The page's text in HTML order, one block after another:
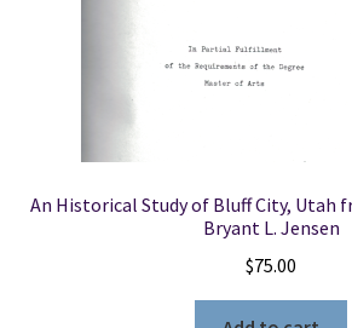
An Historical Study of Bluff City, Utah
Bryant L. Jensen
$75.00